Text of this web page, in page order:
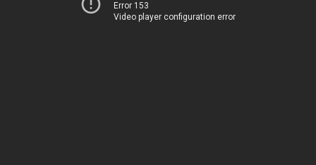
Error 153
Video player configuration error